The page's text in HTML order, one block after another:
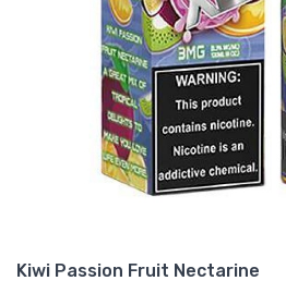
Kiwi Passion Fruit Nectarine